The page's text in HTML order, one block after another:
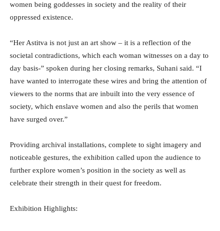
women being goddesses in society and the reality of their
oppressed existence.
“Her Astitva is not just an art show – it is a reflection of the
societal contradictions, which each woman witnesses on a day to
day basis-” spoken during her closing remarks, Suhani said. “I
have wanted to interrogate these wires and bring the attention of
viewers to the norms that are inbuilt into the very essence of
society, which enslave women and also the perils that women
have surged over.”
Providing archival installations, complete to sight imagery and
noticeable gestures, the exhibition called upon the audience to
further explore women’s position in the society as well as
celebrate their strength in their quest for freedom.
Exhibition Highlights: